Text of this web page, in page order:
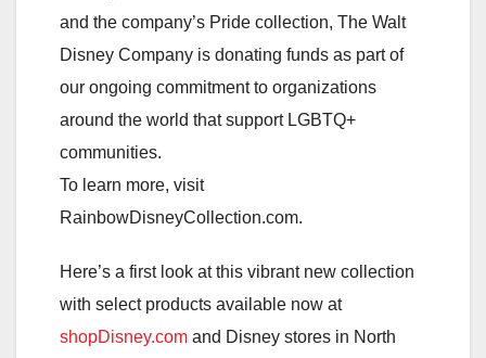
and the company’s Pride collection, The Walt
Disney Company is donating funds as part of
our ongoing commitment to organizations
around the world that support LGBTQ+
communities.
To learn more, visit
RainbowDisneyCollection.com.
Here’s a first look at this vibrant new collection
with select products available now at
shopDisney.com and Disney stores in North